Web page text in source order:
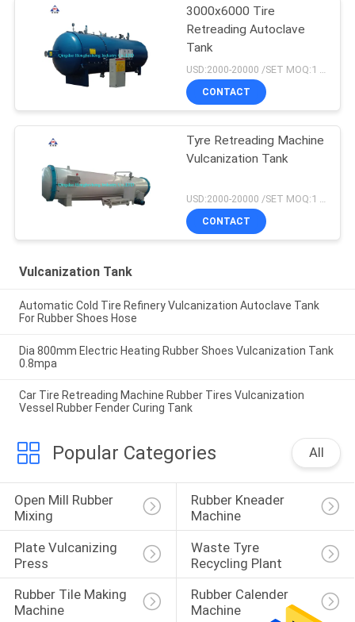
3000x6000 Tire
Retreading Autoclave
Tank
USD:2000-20000 /SET MOQ:1 set
CONTACT
Tyre Retreading Machine
Vulcanization Tank
CONTACT
Vulcanization Tank
Automatic Cold Tire Refinery Vulcanization Autoclave Tank
For Rubber Shoes Hose
Dia 800mm Electric Heating Rubber Shoes Vulcanization Tank
0.8mpa
Car Tire Retreading Machine Rubber Tires Vulcanization
Vessel Rubber Fender Curing Tank
Popular Categories All
Open Mill Rubber
Mixing
Rubber Kneader
Machine
Plate Vulcanizing
Press
Waste Tyre
Recycling Plant
Rubber Tile Making
Machine
Rubber Calender
Machine